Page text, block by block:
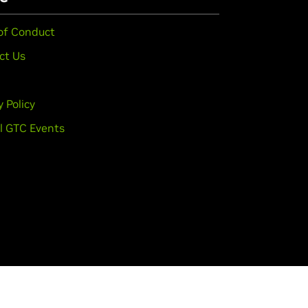
Conduct
Us
Policy
GTC Events